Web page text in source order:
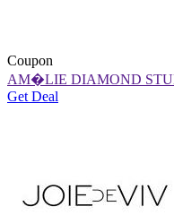
Coupon
AM�LIE DIAMOND
Get Deal